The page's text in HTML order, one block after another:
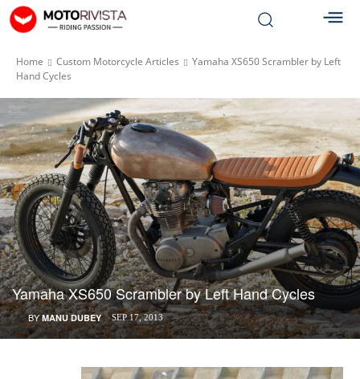
Home Custom Motorcycle Articles
Yamaha XS650 Scrambler by Left
Hand Cycles
Yamaha XS650 Scrambler by Left Hand Cycles
BY MANU DUBEY SEP 17, 2013